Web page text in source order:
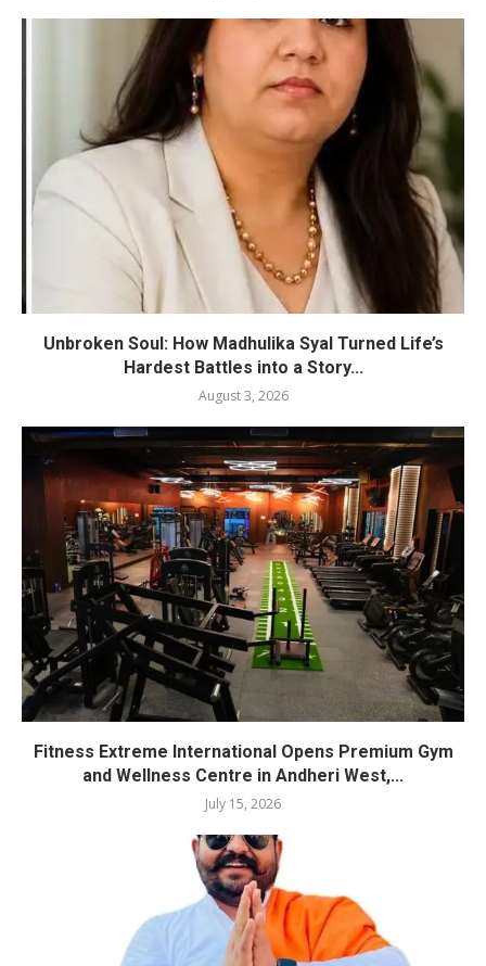
Unbroken Soul: How Madhulika Syal Turned Life’s
Hardest Battles into a Story...
August 3, 2026
Fitness Extreme International Opens Premium Gym
and Wellness Centre in Andheri West,...
July 15, 2026